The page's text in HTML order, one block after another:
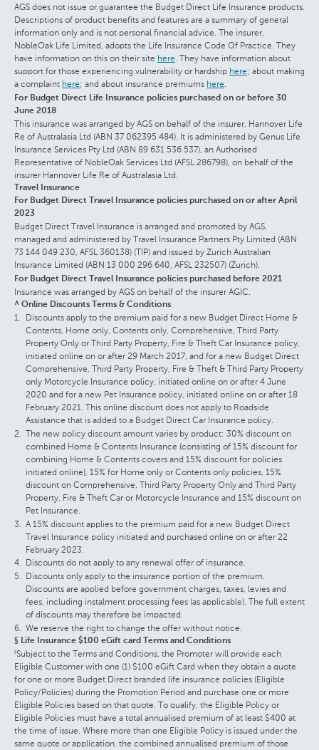
AGS does not issue or guarantee the Budget Direct Life Insurance products.
Descriptions of product benefits and features are a summary of general
information only and is not personal financial advice. The insurer,
NobleOak Life Limited, adopts the Life Insurance Code Of Practice. They
have information on this on their site here. They have information about
support for those experiencing vulnerability or hardship here; about making
a complaint here; and about insurance premiums here.
For Budget Direct Life Insurance policies purchased on or before 30
June 2018
This insurance was arranged by AGS on behalf of the insurer, Hannover Life
Re of Australasia Ltd (ABN 37 062395 484). It is administered by Genus Life
Insurance Services Pty Ltd (ABN 89 631 536 537), an Authorised
Representative of NobleOak Services Ltd (AFSL 286798), on behalf of the
insurer Hannover Life Re of Australasia Ltd.
Travel Insurance
For Budget Direct Travel Insurance policies purchased on or after April
2023
Budget Direct Travel Insurance is arranged and promoted by AGS,
managed and administered by Travel Insurance Partners Pty Limited (ABN
73 144 049 230, AFSL 360138) (TIP) and issued by Zurich Australian
Insurance Limited (ABN 13 000 296 640, AFSL 232507) (Zurich).
For Budget Direct Travel Insurance policies purchased before 2021
Insurance was arranged by AGS on behalf of the insurer AGIC.
^ Online Discounts Terms & Conditions
Discounts apply to the premium paid for a new Budget Direct Home &
Contents, Home only, Contents only, Comprehensive, Third Party
Property Only or Third Party Property, Fire & Theft Car Insurance policy,
initiated online on or after 29 March 2017, and for a new Budget Direct
Comprehensive, Third Party Property, Fire & Theft & Third Party Property
only Motorcycle Insurance policy, initiated online on or after 4 June
2020 and for a new Pet Insurance policy, initiated online on or after 18
February 2021. This online discount does not apply to Roadside
Assistance that is added to a Budget Direct Car Insurance policy.
The new policy discount amount varies by product: 30% discount on
combined Home & Contents Insurance (consisting of 15% discount for
combining Home & Contents covers and 15% discount for policies
initiated online), 15% for Home only or Contents only policies, 15%
discount on Comprehensive, Third Party Property Only and Third Party
Property, Fire & Theft Car or Motorcycle Insurance and 15% discount on
Pet Insurance.
A 15% discount applies to the premium paid for a new Budget Direct
Travel Insurance policy initiated and purchased online on or after 22
February 2023.
Discounts do not apply to any renewal offer of insurance.
Discounts only apply to the insurance portion of the premium.
Discounts are applied before government charges, taxes, levies and
fees, including instalment processing fees (as applicable). The full extent
of discounts may therefore be impacted.
We reserve the right to change the offer without notice.
§ Life Insurance $100 eGift card Terms and Conditions
§Subject to the Terms and Conditions, the Promoter will provide each
Eligible Customer with one (1) $100 eGift Card when they obtain a quote
for one or more Budget Direct branded life insurance policies (Eligible
Policy/Policies) during the Promotion Period and purchase one or more
Eligible Policies based on that quote. To qualify, the Eligible Policy or
Eligible Policies must have a total annualised premium of at least $400 at
the time of issue. Where more than one Eligible Policy is issued under the
same quote or application, the combined annualised premium of those